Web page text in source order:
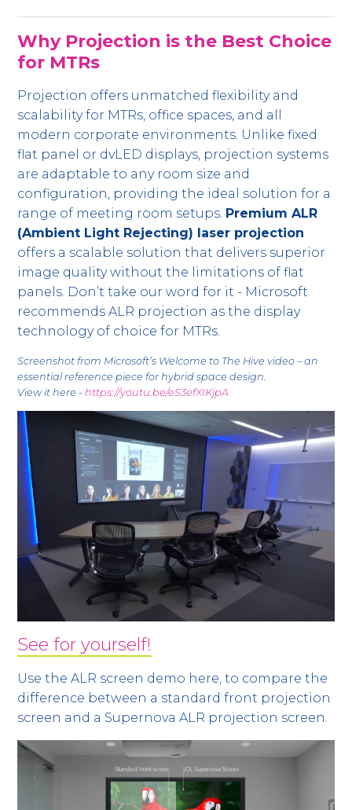
Why Projection is the Best Choice
for MTRs
Projection offers unmatched flexibility and
scalability for MTRs, office spaces, and all
modern corporate environments. Unlike fixed
flat panel or dvLED displays, projection systems
are adaptable to any room size and
configuration, providing the ideal solution for a
range of meeting room setups. Premium ALR
(Ambient Light Rejecting) laser projection
offers a scalable solution that delivers superior
image quality without the limitations of flat
panels. Don’t take our word for it - Microsoft
recommends ALR projection as the display
technology of choice for MTRs.
Screenshot from Microsoft’s Welcome to The Hive video – an
essential reference piece for hybrid space design.
View it here - https://youtu.be/eS3efXIKjpA
See for yourself!
Use the ALR screen demo here, to compare the
difference between a standard front projection
screen and a Supernova ALR projection screen.